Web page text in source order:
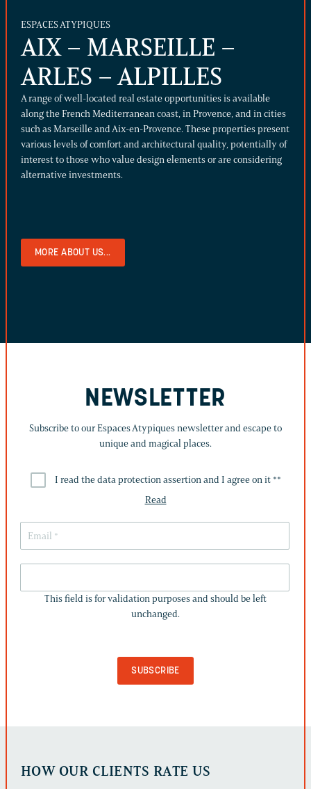
ESPACES ATYPIQUES
AIX – MARSEILLE –
ARLES – ALPILLES
A range of well-located real estate opportunities is available
along the French Mediterranean coast, in Provence, and in cities
such as Marseille and Aix-en-Provence. These properties present
various levels of comfort and architectural quality, potentially of
interest to those who value design elements or are considering
alternative investments.
MORE ABOUT US...
NEWSLETTER
Subscribe to our Espaces Atypiques newsletter and escape to
unique and magical places.
I read the data protection assertion and I agree on it **
Read
IS
FOR
This field is for validation purposes and should be left
unchanged.
HOW OUR CLIENTS RATE US